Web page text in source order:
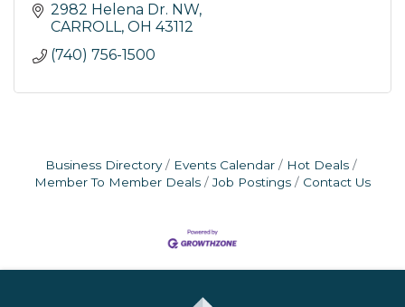
2982 Helena Dr. NW
CARROLL OH 43112
(740) 756-1500
Business Directory Events Calendar
Hot Deals
Member To Member Deals
Job Postings Contact Us